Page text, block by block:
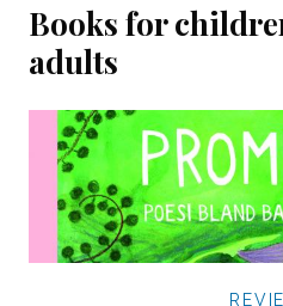
Books for
adults